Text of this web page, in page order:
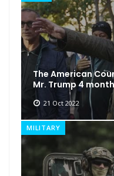
The American
Mr. Trump 4
21 Oct 2022
MILITARY